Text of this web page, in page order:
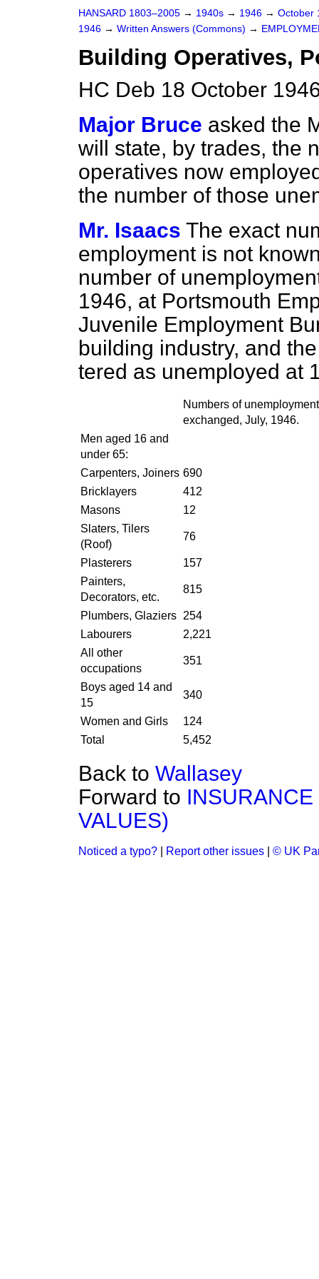
HANSARD 1803–2005 → 1940s → 1946 → October
1946 → Written Answers (Commons) →
Building Operatives,
HC Deb 18 October
Major Bruce asked the
will state, by trades, the
operatives now
the number of those
Mr. Isaacs The exact
employment is not
number of
1946, at Portsmouth
Juvenile Employment
building industry, and
tered as unemployed at
Numbers of
exchanged, July, 1946.
Men aged 16 and
under 65:
Carpenters, Joiners 690
Bricklayers
412
Masons
12
Slaters, Tilers
(Roof)
76
Plasterers
157
Painters,
Decorators, etc.
815
Plumbers, Glaziers 254
Labourers
2,221
All other
occupations
351
Boys aged 14 and
15
340
Women and Girls
124
Total
5,452
Back to Wallasey
Forward to
VALUES)
Noticed a typo? Report other issues © UK